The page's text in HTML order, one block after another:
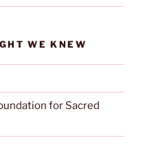
WE KNEW
for Sacred